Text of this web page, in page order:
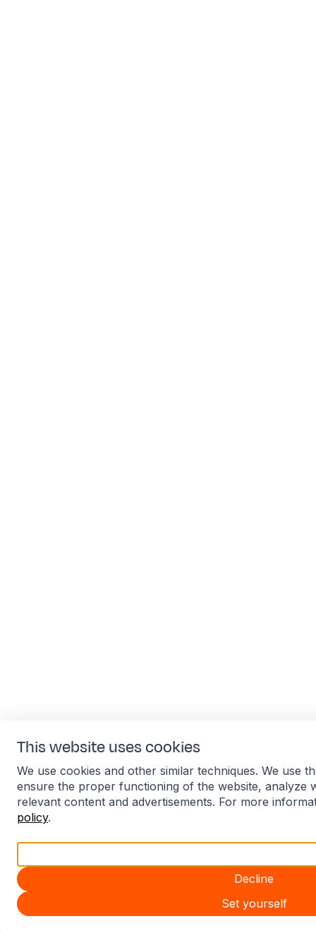
This website uses cookies
We use cookies and other similar techniques. We use
ensure the proper functioning of the website, analyze
relevant content and advertisements. For more
policy.
Decline
Set yourself